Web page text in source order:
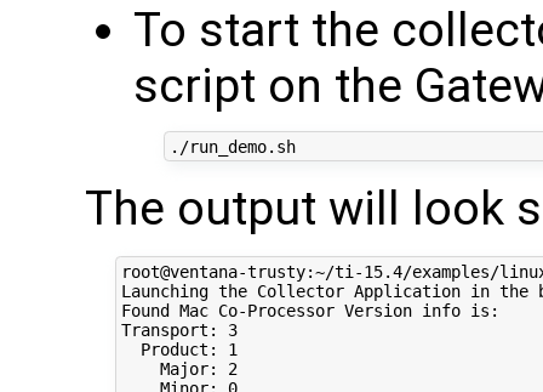
To start the
script on the
./run_demo.sh
The output will look
root@ventana-trusty:~/ti-15.4/examples/
Launching the Collector Application in the
Found Mac Co-Processor Version info is:
Transport: 3
  Product: 1
    Major: 2